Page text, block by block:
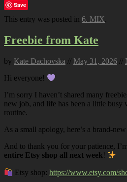
Save
This entry was posted in 6. MIX.
Freebie from Kate
by Kate Dachovska // May 31, 2026 //
Hi everyone!
I’m sorry I haven’t shared many
new job, and life has been a little busy
routine.
As a small apology, here’s a brand-
And to thank you for your patience,
entire Etsy shop all next week!
Etsy shop:https://www.etsy.com/